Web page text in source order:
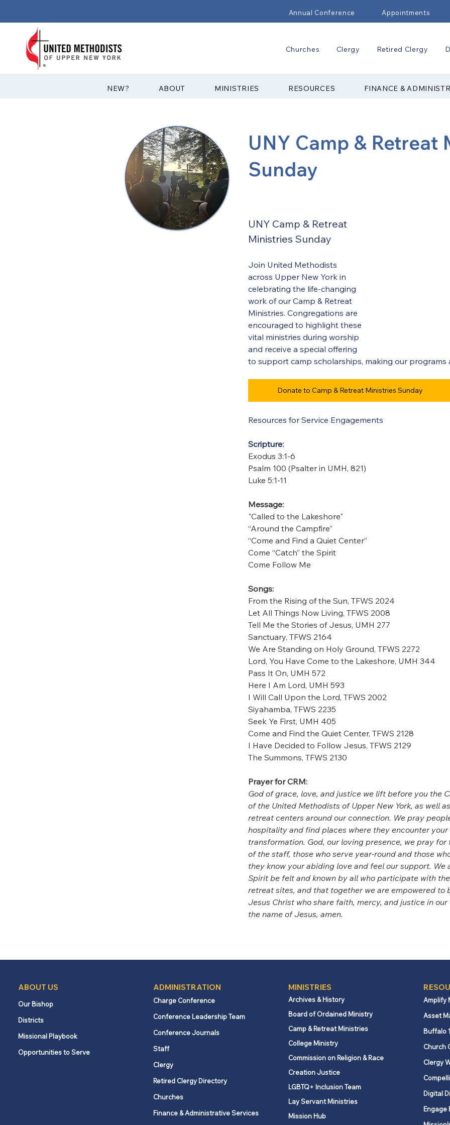
Annual Conference Appointments
Churches Clergy Retired Clergy
?NEW ABOUT MINISTRIES RESOURCES FINANCE &
UNY Camp & Retreat
Sunday
UNY Camp & Retreat
Ministries Sunday
Join United Methodists
across Upper New York in
celebrating the life-changing
work of our Camp & Retreat
Ministries. Congregations are
encouraged to highlight these
vital ministries during worship
and receive a special offering
to support camp scholarships, making our programs
Donate to Camp & Retreat Ministries Sunday
Resources for Service Engagements
Scripture:
Exodus 3:1-6
Psalm 100 (Psalter in UMH, 821)
Luke 5:1-11
Message:
"Called to the Lakeshore"
“Around the Campfire”
“Come and Find a Quiet Center”
Come “Catch” the Spirit
Come Follow Me
Songs:
From the Rising of the Sun, TFWS 2024
Let All Things Now Living, TFWS 2008
Tell Me the Stories of Jesus, UMH 277
Sanctuary, TFWS 2164
We Are Standing on Holy Ground, TFWS 2272
Lord, You Have Come to the Lakeshore, UMH 344
Pass It On, UMH 572
Here I Am Lord, UMH 593
I Will Call Upon the Lord, TFWS 2002
Siyahamba, TFWS 2235
Seek Ye First, UMH 405
Come and Find the Quiet Center, TFWS 2128
I Have Decided to Follow Jesus, TFWS 2129
The Summons, TFWS 2130
Prayer for CRM:
God of grace, love, and justice we lift before you the
of the United Methodists of Upper New York, as well
retreat centers around our connection. We pray
hospitality and find places where they encounter
transformation. God, our loving presence, we pray
of the staff, those who serve year-round and those
they know your abiding love and feel our support. We
Spirit be felt and known by all who participate with
retreat sites, and that together we are empowered to
Jesus Christ who share faith, mercy, and justice in
the name of Jesus, amen.
ABOUT US
Our Bishop
Districts
Missional Playbook
Opportunities to Serve
ADMINISTRATION
Charge Conference
Conference Leadership Team
Conference Journals
Staff
Clergy
Retired Clergy Directory
Churches
Finance & Administrative Services
MINISTRIES
Archives & History
Board of Ordained Ministry
Camp & Retreat Ministries
College Ministry
Commission on Religion & Race
Creation Justice
LGBTQ+ Inclusion Team
Lay Servant Ministries
Mission Hub
Amplify
Asset
Buffalo
Church
Clergy
Digital
Engage